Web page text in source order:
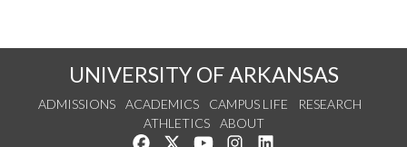
UNIVERSITY OF ARKANSAS
ADMISSIONS ACADEMICS CAMPUS LIFE
RESEARCH
ATHLETICS
ABOUT
Like us on Facebook
Follow us on Twitter
Watch us on YouTube
See us on Instagram